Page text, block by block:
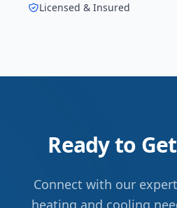
Licensed & Insured
Ready to
Connect with our
heating and cooling